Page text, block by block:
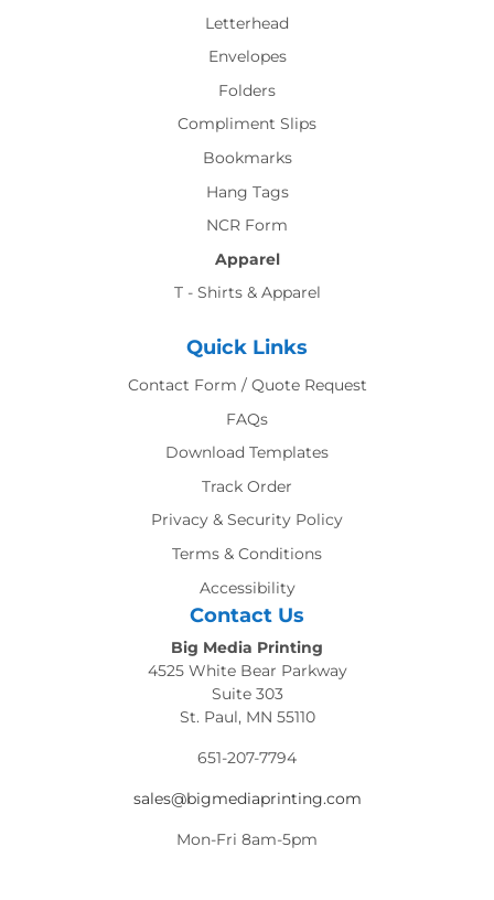
Letterhead
Envelopes
Folders
Compliment Slips
Bookmarks
Hang Tags
NCR Form
Apparel
T - Shirts & Apparel
Quick Links
Contact Form / Quote Request
FAQs
Download Templates
Track Order
Privacy & Security Policy
Terms & Conditions
Accessibility
Contact Us
Big Media Printing
4525 White Bear Parkway
Suite 303
St. Paul, MN 55110
651-207-7794
sales@bigmediaprinting.com
Mon-Fri 8am-5pm